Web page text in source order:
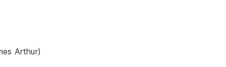
Arthur)